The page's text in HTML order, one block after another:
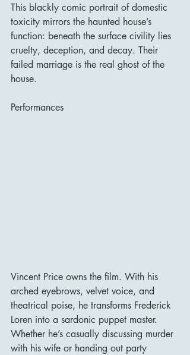
This blackly comic portrait of domestic
toxicity mirrors the haunted house’s
function: beneath the surface civility lies
cruelty, deception, and decay. Their
failed marriage is the real ghost of the
house.
Performances
Vincent Price owns the film. With his
arched eyebrows, velvet voice, and
theatrical poise, he transforms Frederick
Loren into a sardonic puppet master.
Whether he’s casually discussing murder
with his wife or handing out party